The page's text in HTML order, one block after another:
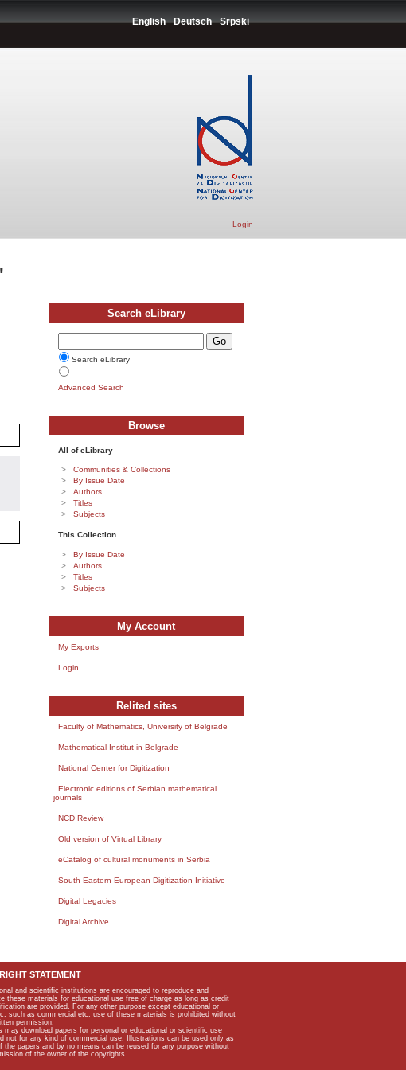
English Deutsch Srpski
Login
Search eLibrary
Search eLibrary
Advanced Search
Browse
All of eLibrary
Communities & Collections
By Issue Date
Authors
Titles
Subjects
This Collection
By Issue Date
Authors
Titles
Subjects
My Account
My Exports
Login
Relited sites
Faculty of Mathematics, University of Belgrade
Mathematical Institut in Belgrade
National Center for Digitization
Electronic editions of Serbian mathematical
journals
NCD Review
Old version of Virtual Library
eCatalog of cultural monuments in Serbia
South-Eastern European Digitization Initiative
Digital Legacies
Digital Archive
STATEMENT
and scientific institutions are encouraged to reproduce and
these materials for educational use free of charge as long as credit
are provided. For any other purpose except educational or
such as commercial etc, use of these materials is prohibited without
permission.
may download papers for personal or educational or scientific use
not for any kind of commercial use. Illustrations can be used only as
the papers and by no means can be reused for any purpose without
of the owner of the copyrights.